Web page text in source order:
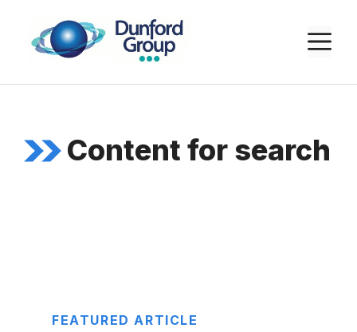
content
Content for search
FEATURED ARTICLE